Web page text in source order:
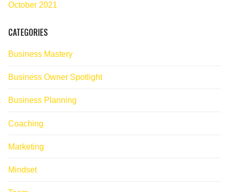
October 2021
CATEGORIES
Business Mastery
Business Owner Spotlight
Business Planning
Coaching
Marketing
Mindset